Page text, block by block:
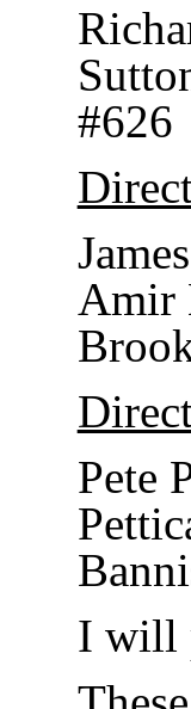
#626
Amir
Pete
I will